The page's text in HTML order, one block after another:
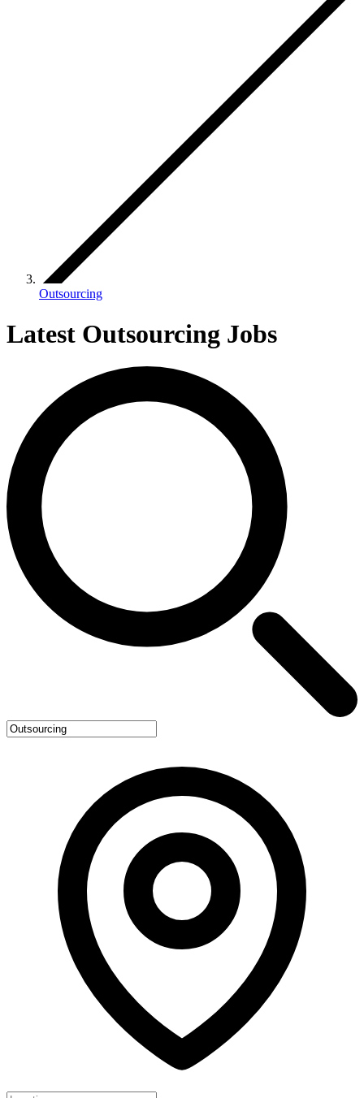
Outsourcing
Latest Outsourcing Jobs